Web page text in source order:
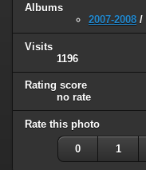
Albums
2007-2008 /
Visits
1196
Rating score
no rate
Rate this photo
0 1